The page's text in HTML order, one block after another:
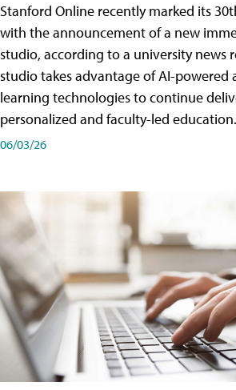
Stanford Online recently marked its
with the announcement of a new
studio, according to a university news
studio takes advantage of AI-powered
learning technologies to continue
personalized and faculty-led education.
06/03/26